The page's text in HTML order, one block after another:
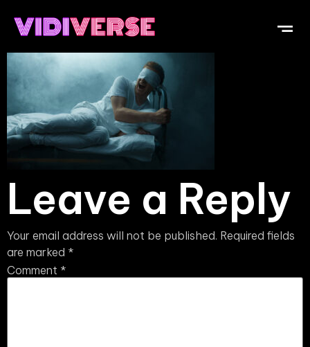
Leave a Reply
Your email address will not be published. Required fields
are marked *
Comment *